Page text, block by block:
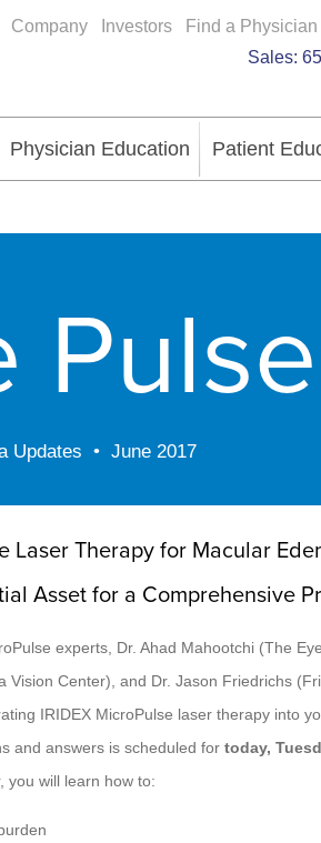
Company Investors Find a Physician
Sales:
Physician Education Patient
Pulse
Updates • June 2017
Laser Therapy for Macular
Asset for a Comprehensive
experts, Dr. Ahad Mahootchi (The
Vision Center), and Dr. Jason Friedrichs
IRIDEX MicroPulse laser therapy into
and answers is scheduled for today,
you will learn how to: